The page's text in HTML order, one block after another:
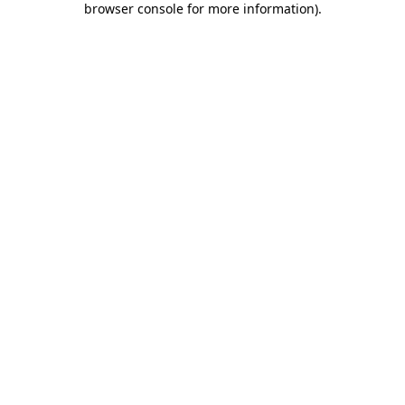
browser console for more information).